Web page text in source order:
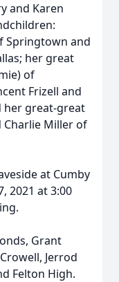
and Karen
Springtown and
her great
of
Frizell and
her great-great
Charlie Miller of
at Cumby
2021 at 3:00
Grant
Jerrod
Felton High.